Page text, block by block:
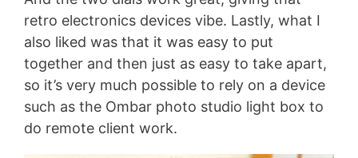
retro electronics devices vibe. Lastly, what I
also liked was that it was easy to put
together and then just as easy to take apart,
so it’s very much possible to rely on a device
such as the Ombar photo studio light box to
do remote client work.